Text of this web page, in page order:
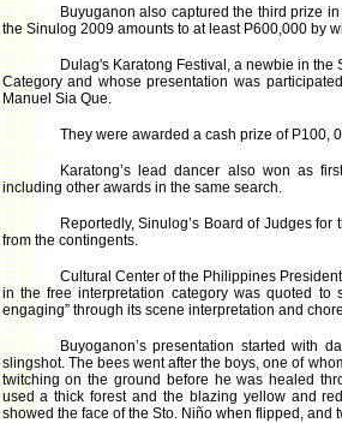
Buyuganon also captured the third prize
the Sinulog 2009 amounts to at least P600,000 by
Dulag's Karatong Festival, a newbie in
Category and whose presentation was
Manuel Sia Que.
They were awarded a cash prize of P100,
Karatong’s lead dancer also won as
including other awards in the same search.
Reportedly, Sinulog’s Board of Judges
from the contingents.
Cultural Center of the Philippines
in the free interpretation category was quoted to
engaging” through its scene interpretation and
Buyoganon’s presentation started with
slingshot. The bees went after the boys, one of
twitching on the ground before he was healed
used a thick forest and the blazing yellow and
showed the face of the Sto. Niño when flipped,